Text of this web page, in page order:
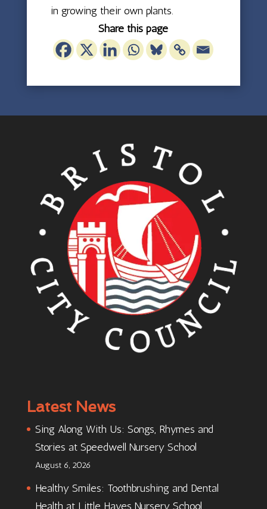
in growing their own plants.
Share this page
Latest News
Sing Along With Us: Songs, Rhymes and
Stories at Speedwell Nursery School
August 6, 2026
Healthy Smiles: Toothbrushing and Dental
Health at Little Hayes Nursery School